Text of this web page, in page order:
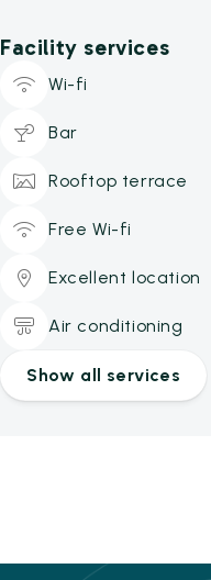
Facility services
Wi-fi
Bar
Rooftop terrace
Free Wi-fi
Excellent location
Air conditioning
Show all services